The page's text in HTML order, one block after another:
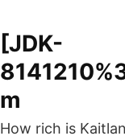
[JDK-
m
How rich is